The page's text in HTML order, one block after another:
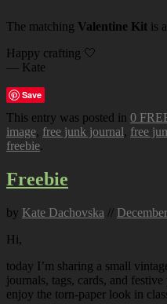
The matching Valentine Kit is
Happy crafting 🤍
— Kate
Save
This entry was posted in 0
image, free junk journal, free
freebie.
Freebie
by Kate Dachovska //
Hi,
today I’m sharing a small
journals, tags, cards, and
enjoy the torn-paper look in